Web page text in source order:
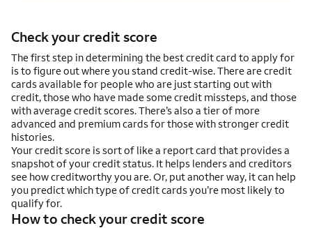
Check your credit score
The first step in determining the best credit card to apply for
is to figure out where you stand credit-wise. There are credit
cards available for people who are just starting out with
credit, those who have made some credit missteps, and those
with average credit scores. There’s also a tier of more
advanced and premium cards for those with stronger credit
histories.
Your credit score is sort of like a report card that provides a
snapshot of your credit status. It helps lenders and creditors
see how creditworthy you are. Or, put another way, it can help
you predict which type of credit cards you’re most likely to
qualify for.
How to check your credit score